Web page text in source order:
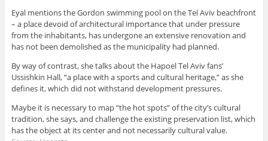
Eyal mentions the Gordon swimming pool on the Tel Aviv beachfront
– a place devoid of architectural importance that under pressure
from the inhabitants, has undergone an extensive renovation and
has not been demolished as the municipality had planned.
By way of contrast, she talks about the Hapoel Tel Aviv fans’
Ussishkin Hall, “a place with a sports and cultural heritage,” as she
defines it, which did not withstand development pressures.
Maybe it is necessary to map “the hot spots” of the city’s cultural
tradition, she says, and challenge the existing preservation list, which
has the object at its center and not necessarily cultural value.